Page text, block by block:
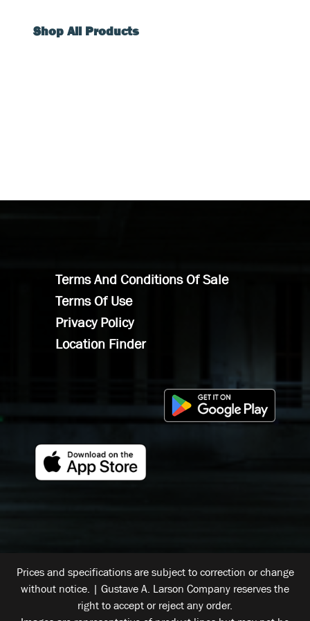
Shop All Products
Terms And Conditions Of Sale
Terms Of Use
Privacy Policy
Location Finder
Prices and specifications are subject to correction or change
without notice. | Gustave A. Larson Company reserves the
right to accept or reject any order.